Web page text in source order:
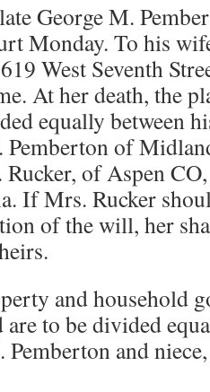
George M.
Monday. To his
West Seventh
At her death, the
equally between
Pemberton of
of Aspen
If Mrs. Rucker
of the will, her
and household
to be divided
and